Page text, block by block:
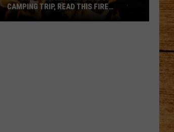
CAMPING TRIP, READ THIS FIRE
WARNING